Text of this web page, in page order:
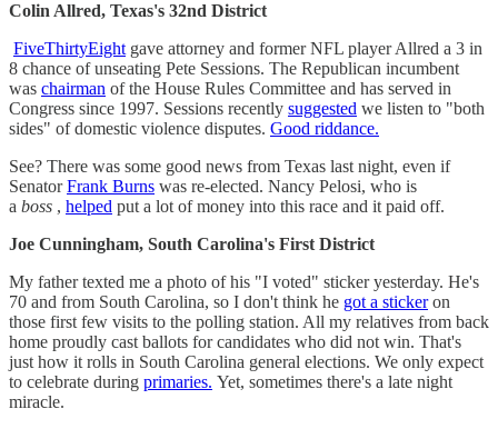
Colin Allred, Texas's 32nd District
FiveThirtyEight gave attorney and former NFL player Allred a 3 in
8 chance of unseating Pete Sessions. The Republican incumbent
was chairman of the House Rules Committee and has served in
Congress since 1997. Sessions recently suggested we listen to "both
sides" of domestic violence disputes. Good riddance.
See? There was some good news from Texas last night, even if
SenatorFrank Burns was re-elected. Nancy Pelosi, who is
a boss , helped put a lot of money into this race and it paid off.
Joe Cunningham, South Carolina's First District
My father texted me a photo of his "I voted" sticker yesterday. He's
70 and from South Carolina, so I don't think he got a stickeron
those first few visits to the polling station. All my relatives from back
home proudly cast ballots for candidates who did not win. That's
just how it rolls in South Carolina general elections. We only expect
to celebrate during primaries. Yet, sometimes there's a late night
miracle.